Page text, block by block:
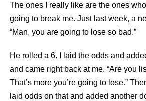
The ones I really like are the ones
going to break me. Just last week, a
“Man, you are going to lose so bad.”
He rolled a 6. I laid the odds and
and came right back at me. “Are you
That’s more you’re going to lose.”
laid odds on that and added another